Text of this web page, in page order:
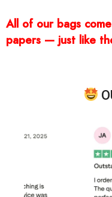
All of our bags
papers — just like